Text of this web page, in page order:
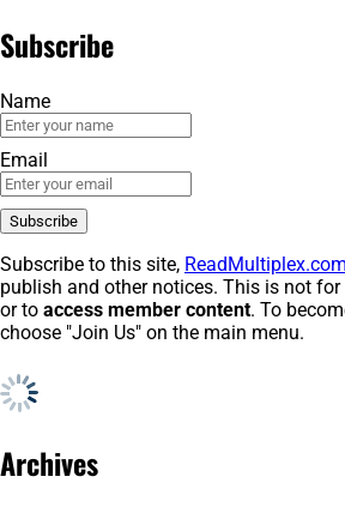
Subscribe
Name
Email
Subscribe to this site, ReadMultiplex.com
publish and other notices. This is not for
or to access member content. To
choose "Join Us" on the main menu.
Archives